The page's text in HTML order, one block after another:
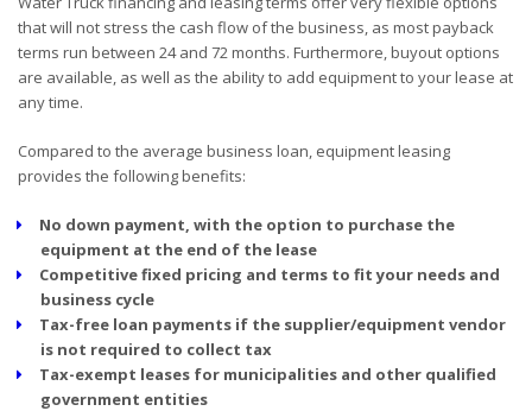
that will not stress the cash flow of the business, as most payback
terms run between 24 and 72 months. Furthermore, buyout options
are available, as well as the ability to add equipment to your lease at
any time.
Compared to the average business loan, equipment leasing
provides the following benefits:
No down payment, with the option to purchase the
equipment at the end of the lease
Competitive fixed pricing and terms to fit your needs and
business cycle
Tax-free loan payments if the supplier/equipment vendor
is not required to collect tax
Tax-exempt leases for municipalities and other qualified
government entities